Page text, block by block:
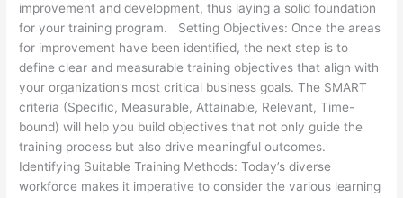
improvement and development, thus laying a solid foundation
for your training program. Setting Objectives: Once the areas
for improvement have been identified, the next step is to
define clear and measurable training objectives that align with
your organization’s most critical business goals. The SMART
criteria (Specific, Measurable, Attainable, Relevant, Time-
bound) will help you build objectives that not only guide the
training process but also drive meaningful outcomes.
Identifying Suitable Training Methods: Today’s diverse
workforce makes it imperative to consider the various learning